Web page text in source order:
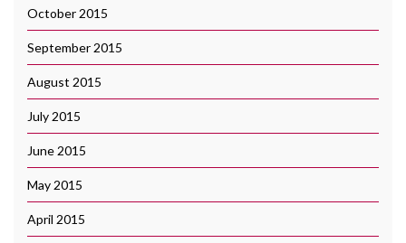
October 2015
September 2015
August 2015
July 2015
June 2015
May 2015
April 2015